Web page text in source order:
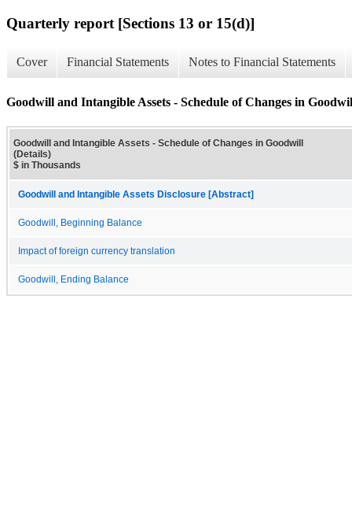
Quarterly report [Sections 13 or 15(d)]
Cover Financial Statements Notes to Financial Statements
Goodwill and Intangible Assets - Schedule of Changes in
Goodwill and Intangible Assets - Schedule of Changes in Goodwill
(Details)
$ in Thousands
Goodwill and Intangible Assets Disclosure [Abstract]
Goodwill, Beginning Balance
Impact of foreign currency translation
Goodwill, Ending Balance